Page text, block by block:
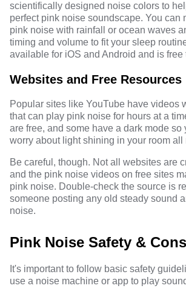
scientifically designed noise colors to
perfect pink noise soundscape. You can
pink noise with rainfall or ocean waves
timing and volume to fit your sleep
available for iOS and Android and is free
Websites and Free Resources
Popular sites like YouTube have videos
that can play pink noise for hours at a
are free, and some have a dark mode so
worry about light shining in your room all
Be careful, though. Not all websites are
and the pink noise videos on free sites
pink noise. Double-check the source is
someone posting any old steady sound
noise.
Pink Noise Safety &
It's important to follow basic safety
use a noise machine or app to play